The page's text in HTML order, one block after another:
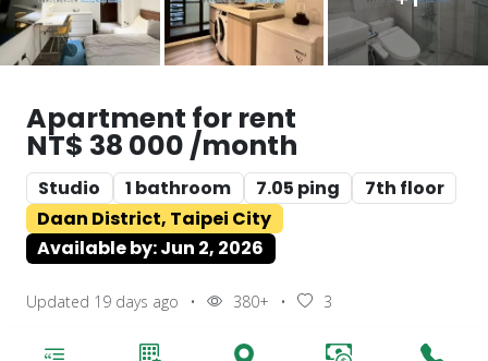
Apartment for rent
NT$ 38 000 /month
Studio 1 bathroom 7.05 ping
7th floor
Daan District, Taipei City
Available by: Jun 2, 2026
Updated 19 days ago • 380+ • 3